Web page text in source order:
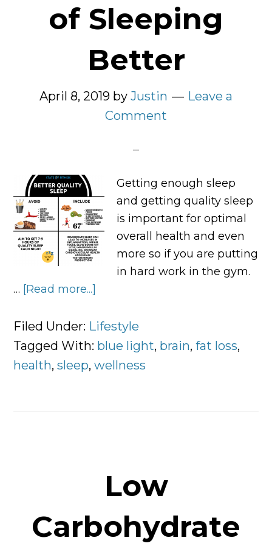
of Sleeping
Better
April 8, 2019 by Justin
Leave a
Comment
Getting enough sleep
and getting quality sleep
is important for optimal
overall health and even
more so if you are putting
in hard work in the gym.
… [Read more...]
Fundamentals
of
Sleeping
Filed Under: Lifestyle
Tagged With: blue light, brain,fat loss,
health,sleep,wellness
Low
Carbohydrate